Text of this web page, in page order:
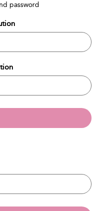
password